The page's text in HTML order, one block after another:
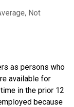
, Not
as persons who
available for
in the prior 12
because